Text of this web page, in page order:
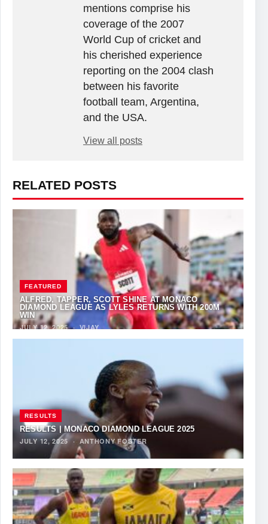
mentions comprise his
coverage of the 2007
World Cup of cricket and
his cherished experience
reporting on the 2004 clash
between his favorite
football team, Argentina,
and the USA.
View all posts
RELATED POSTS
FEATURED
ALFRED, TAPPER, SCOTT SHINE AT MONACO
DIAMOND LEAGUE AS LYLES RETURNS WITH 200M
WIN
JULY 12, 2025· VIJAY
RESULTS
RESULTS | MONACO DIAMOND LEAGUE 2025
JULY 12, 2025· ANTHONY FOSTER